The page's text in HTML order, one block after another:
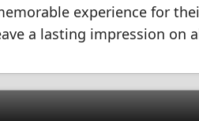
experience for
a lasting impression on